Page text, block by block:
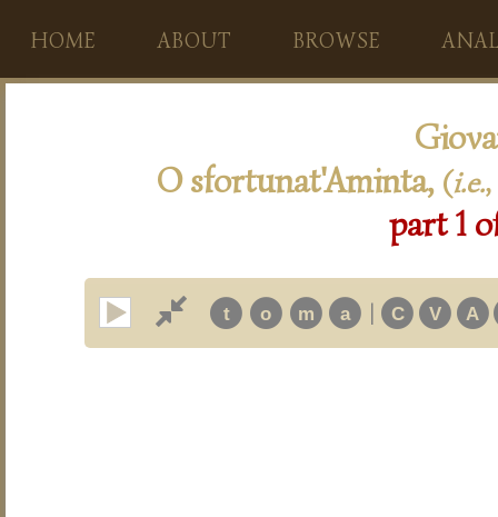
HOME ABOUT BROWSE
O sfortunat'Aminta, (i.e.
part 1
t o m a | C V A